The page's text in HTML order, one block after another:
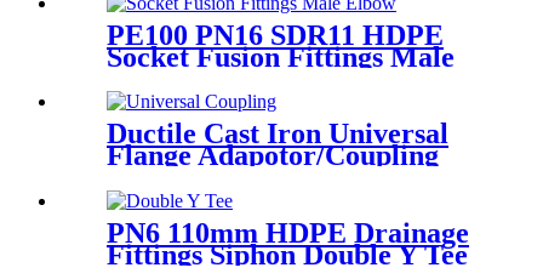
PE100 PN16 SDR11 HDPE
Socket Fusion Fittings Male
Elbow for Water Supply
Ductile Cast Iron Universal
Flange Adapotor/Coupling
PN6 110mm HDPE Drainage
Fittings Siphon Double Y Tee